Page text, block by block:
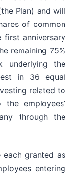
Plan) and will
of common
first anniversary
remaining 75%
underlying the
in 36 equal
related to
employees’
through the
each granted as
entering